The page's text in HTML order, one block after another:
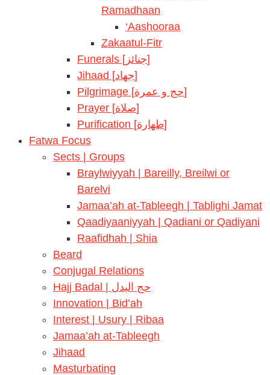
Ramadhaan
‘Aashooraa
Zakaatul-Fitr
Funerals [جنائز]
Jihaad [جهاد]
Pilgrimage [حج و عمرة]
Prayer [صلاة]
Purification [طهارة]
Fatwa Focus
Sects | Groups
Braylwiyyah | Bareilly, Breilwi or
Barelvi
Jamaa’ah at-Tableegh | Tablighi Jamat
Qaadiyaaniyyah | Qadiani or Qadiyani
Raafidhah | Shia
Beard
Conjugal Relations
Hajj Badal | حج البدل
Innovation | Bid’ah
Interest | Usury | Ribaa
Jamaa’ah at-Tableegh
Jihaad
Masturbating